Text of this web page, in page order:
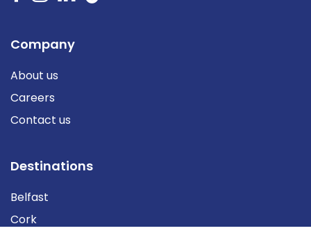
Company
About us
Careers
Contact us
Destinations
Belfast
Cork